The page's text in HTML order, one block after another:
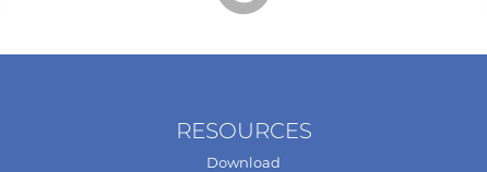
RESOURCES
Download